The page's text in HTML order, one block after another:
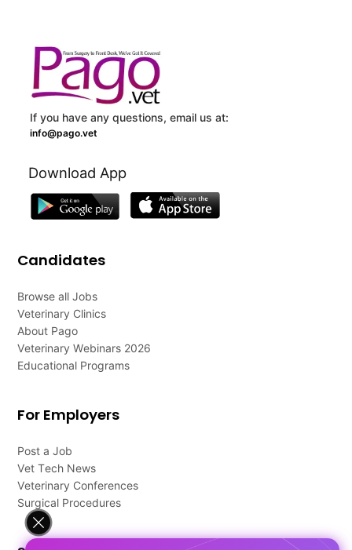
If you have any questions, email us at:
info@pago.vet
Download App
Candidates
Browse all Jobs
Veterinary Clinics
About Pago
Veterinary Webinars 2026
Educational Programs
For Employers
Post a Job
Vet Tech News
Veterinary Conferences
Surgical Procedures